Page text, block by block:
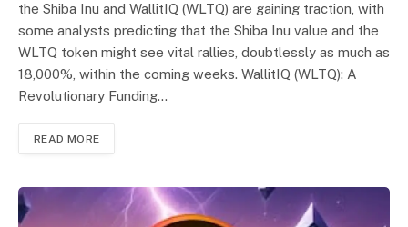
the Shiba Inu and WallitIQ (WLTQ) are gaining traction, with
some analysts predicting that the Shiba Inu value and the
WLTQ token might see vital rallies, doubtlessly as much as
18,000%, within the coming weeks. WallitIQ (WLTQ): A
Revolutionary Funding…
READ MORE